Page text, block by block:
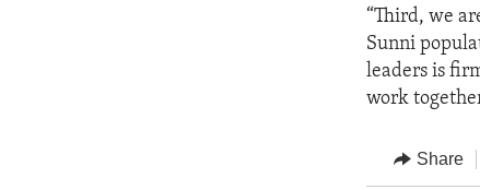
“Third, we
Sunni
leaders is
work
Share